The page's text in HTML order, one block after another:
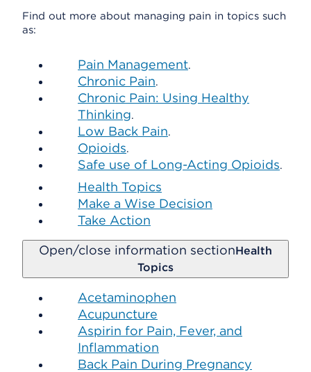
Find out more about managing pain in topics such
as:
Pain Management.
Chronic Pain.
Chronic Pain: Using Healthy
Thinking.
Low Back Pain.
Opioids.
Safe use of Long-Acting Opioids.
Health Topics
Make a Wise Decision
Take Action
Open/close information sectionHealth
Topics
Acetaminophen
Acupuncture
Aspirin for Pain, Fever, and
Inflammation
Back Pain During Pregnancy